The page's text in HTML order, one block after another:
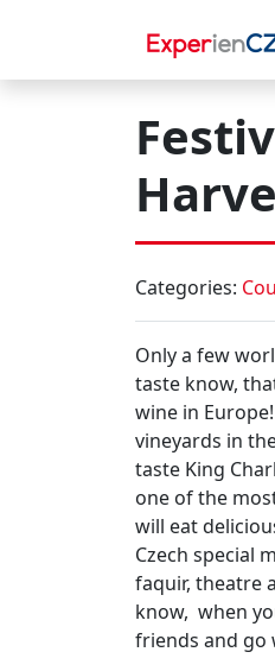
Categories:
Only a few
taste know,
wine in Europe
vineyards in
taste King
one ofthe
will eat
Czech special
faquir, theatre
know, when
friends and go